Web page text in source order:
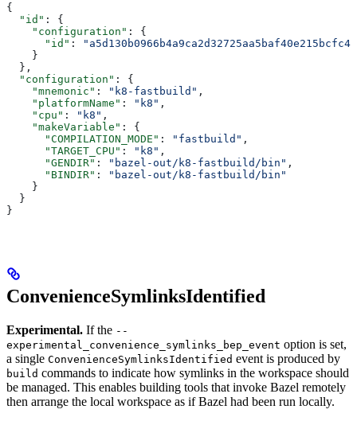
{
  "id"
: {
    "configuration"
: {
      "id"
:
    }
  },
  "configuration"
: {
    "mnemonic"
: "k8-fastbuild" ,
    "platformName"
: "k8" ,
    "cpu"
: "k8" ,
    "makeVariable"
: {
      "COMPILATION_MODE"
: "fastbuild" ,
      "TARGET_CPU"
: "k8" ,
      "GENDIR"
: "bazel-out/k8-fastbuild/bin" ,
      "BINDIR"
:
"bazel-out/k8-fastbuild/bin"
    }
  }
}
ConvenienceSymlinksIdentified
Experimental. If the --
experimental_convenience_symlinks_bep_event option is set,
a single ConvenienceSymlinksIdentified event is produced by
build commands to indicate how symlinks in the workspace should
be managed. This enables building tools that invoke Bazel remotely
then arrange the local workspace as if Bazel had been run locally.